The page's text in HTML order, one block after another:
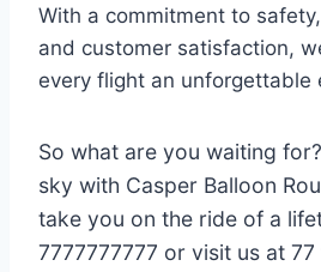
With a commitment to
and customer satisfaction,
every flight an unforgettable
So what are you waiting
sky with Casper Balloon
take you on the ride of a
7777777777 or visit us at